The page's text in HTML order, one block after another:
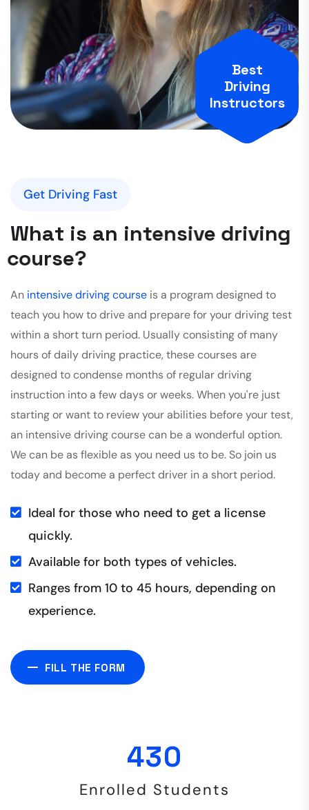
Best
Driving
Instructors
Get Driving Fast
What is an intensive driving
course?
An intensive driving course is a program designed to
teach you how to drive and prepare for your driving test
within a short turn period. Usually consisting of many
hours of daily driving practice, these courses are
designed to condense months of regular driving
instruction into a few days or weeks. When you're just
starting or want to review your abilities before your test,
an intensive driving course can be a wonderful option.
We can be as flexible as you need us to be. So join us
today and become a perfect driver in a short period.
Ideal for those who need to get a license
quickly.
Available for both types of vehicles.
Ranges from 10 to 45 hours, depending on
experience.
FILL THE FORM
906
Enrolled Students